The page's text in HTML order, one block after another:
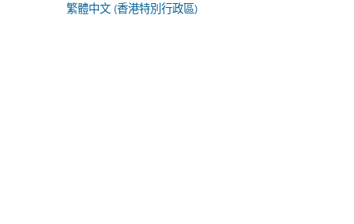
繁體中文 (香港特別行政區)